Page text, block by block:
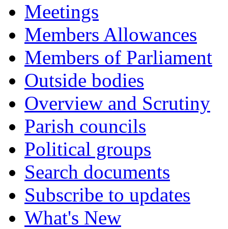
Meetings
Members Allowances
Members of Parliament
Outside bodies
Overview and Scrutiny
Parish councils
Political groups
Search documents
Subscribe to updates
What's New